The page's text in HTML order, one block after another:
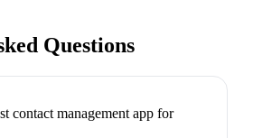
Questions
contact management app for